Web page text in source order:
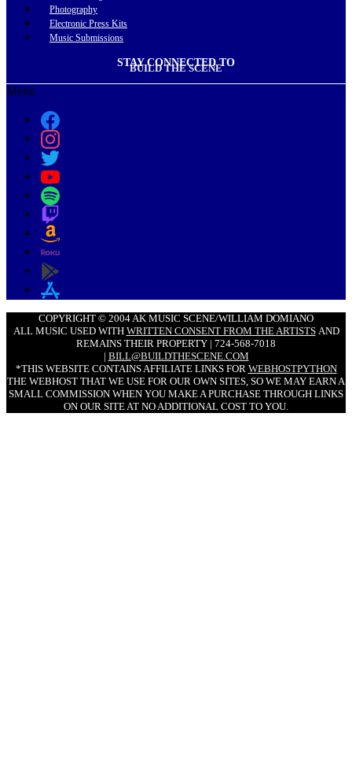
Photography
Electronic Press Kits
Music Submissions
STAY CONNECTED TO
BUILD THE SCENE
Menu
COPYRIGHT © 2004 AK MUSIC SCENE/WILLIAM DOMIANO
ALL MUSIC USED WITH WRITTEN CONSENT FROM THE ARTISTSAND
REMAINS THEIR PROPERTY | 724-568-7018
| BILL@BUILDTHESCENE.COM
*THIS WEBSITE CONTAINS AFFILIATE LINKS FOR WEBHOSTPYTHON
THE WEBHOST THAT WE USE FOR OUR OWN SITES, SO WE MAY EARN A
SMALL COMMISSION WHEN YOU MAKE A PURCHASE THROUGH LINKS
ON OUR SITE AT NO ADDITIONAL COST TO YOU.